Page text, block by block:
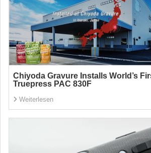
Chiyoda Gravure Installs World’s
Truepress PAC 830F
Weiterlesen